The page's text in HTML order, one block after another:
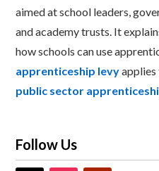
aimed at school leaders,
and academy trusts. It
how schools can use
apprenticeship levyapplies
public sector
Follow Us